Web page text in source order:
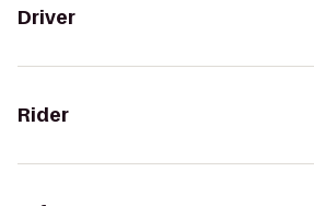
Driver
Rider